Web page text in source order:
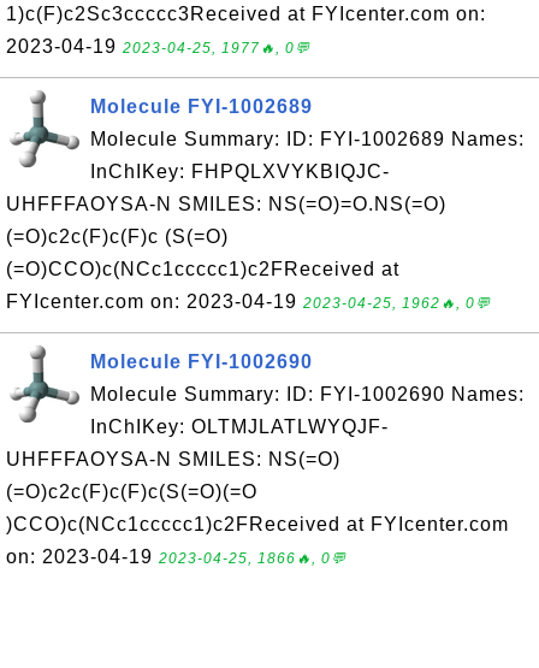
1)c(F)c2Sc3ccccc3Received at FYIcenter.com on:
2023-04-19 2023-04-25, 1977🔥, 0💬
Molecule FYI-1002689
Molecule Summary: ID: FYI-1002689 Names:
InChIKey: FHPQLXVYKBIQJC-
UHFFFAOYSA-N SMILES: NS(=O)=O.NS(=O)
(=O)c2c(F)c(F)c (S(=O)
(=O)CCO)c(NCc1ccccc1)c2FReceived at
FYIcenter.com on: 2023-04-19 2023-04-25, 1962🔥, 0💬
Molecule FYI-1002690
Molecule Summary: ID: FYI-1002690 Names:
InChIKey: OLTMJLATLWYQJF-
UHFFFAOYSA-N SMILES: NS(=O)
(=O)c2c(F)c(F)c(S(=O)(=O
)CCO)c(NCc1ccccc1)c2FReceived at FYIcenter.com
on: 2023-04-19 2023-04-25, 1866🔥, 0💬